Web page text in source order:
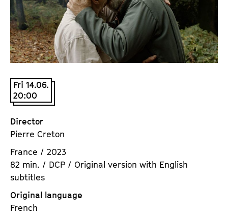
t
u
t
e
.
Fri 14.06.
20:00
Director
Pierre Creton
France / 2023
82 min. / DCP / Original version with English
subtitles
Original language
French